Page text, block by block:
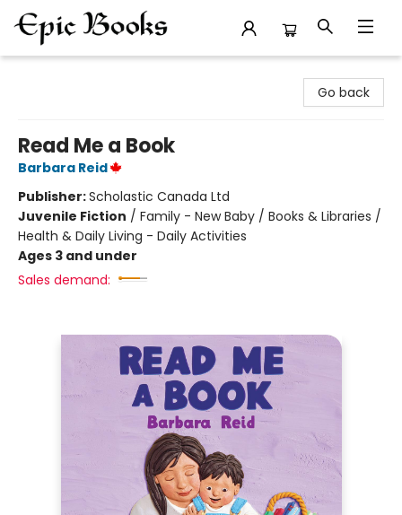
Go back
Read Me a Book
Barbara Reid
Publisher:Scholastic Canada Ltd
Juvenile Fiction / Family - New Baby / Books & Libraries /
Health & Daily Living - Daily Activities
Ages 3 and under
Sales demand: